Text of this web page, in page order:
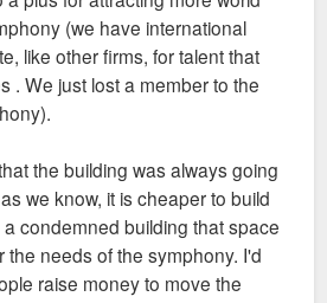
(we have international
like other firms, for talent that
. We just lost a member to the
the building was always going
we know, it is cheaper to build
condemned building that space
the needs of the symphony. I'd
raise money to move the